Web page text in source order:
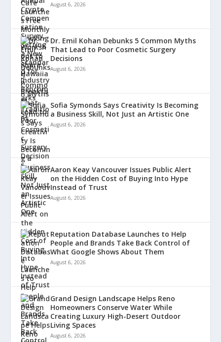
August 6, 2026
Dr. Emil Kohan Debunks 5 Common Myths
That Lead to Poor Cosmetic Surgery
Decisions
August 6, 2026
Sofia Symonds Says Creativity Is Becoming
a Business Skill, Not Just an Artistic One
August 6, 2026
Aaron Keay Vancouver Issues Public Alert
on the Hidden Cost of Buying Into Hype
Instead of Trust
August 6, 2026
Reputation Database Launches to Help
People and Brands Take Back Control of
What Google Shows About Them
August 6, 2026
Grand Design Landscape Helps Reno
Homeowners Conserve Water While
Creating Luxury High-Desert Outdoor
Living Spaces
August 6, 2026